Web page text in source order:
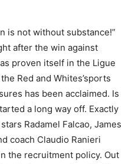
is not without substance!”
after the win against
proven itself in the Ligue
Red and Whites’sports
has been acclaimed. Is
a long way off. Exactly
Radamel Falcao, James
coach Claudio Ranieri
the recruitment policy. Out